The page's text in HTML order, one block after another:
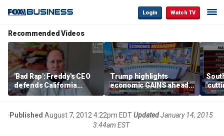
Login Watch TV
Recommended Videos
'Bad Rap': Freddy's CEO
defends California
business climate as
rivals retreat
Trump highlights
economic GAINS ahead
of midterms
Published August 7, 2012 4:22pm EDTUpdatedJanuary 14, 2015
3:44am EST